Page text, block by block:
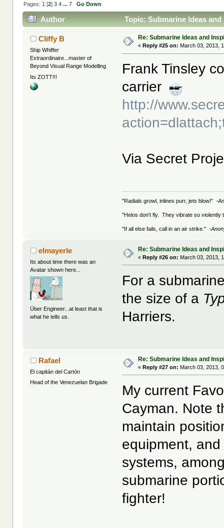
Pages: 1 [2] 3 4 ... 7 Go Down
Author Topic: Submarine Ideas
Cliffy B
Ship Whiffer
Extraordinaire...master of
Beyond Visual Range Modelling
Its ZOTT!!!
Re: Submarine Ideas and
« Reply #25 on: March 03, 2013,
Frank Tinsley
carrier
http://
Via Secret
"Radials growl, inlines purr, jets blow!"-
"Helos don't fly. They vibrate so
"If all else fails, call in an air strike."-
elmayerle
Its about time there was an
Avatar shown here...
Über Engineer...at least that is
what he tells us.
Re: Submarine Ideas and
«Reply #26 on: March 03, 2013,
For a
the size of a
Harriers.
Rafael
El capitán del Cartón
Head of the Venezuelan Brigade
Re: Submarine Ideas and
«Reply #27 on: March 03, 2013,
My current
Cayman. Note
maintain
equipment,
systems,
submarine
fighter!